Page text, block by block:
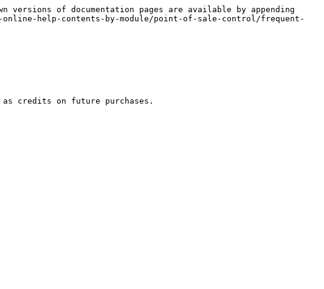
of documentation pages are available by appending
help-contents-by-module/point-of-sale-control/frequent-
credits on future purchases.